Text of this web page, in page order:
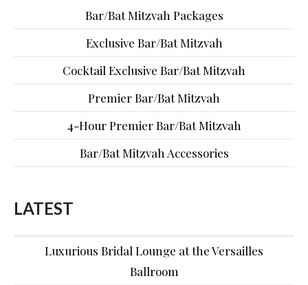
Bar/Bat Mitzvah Packages
Exclusive Bar/Bat Mitzvah
Cocktail Exclusive Bar/Bat Mitzvah
Premier Bar/Bat Mitzvah
4-Hour Premier Bar/Bat Mitzvah
Bar/Bat Mitzvah Accessories
LATEST
Luxurious Bridal Lounge at the Versailles
Ballroom